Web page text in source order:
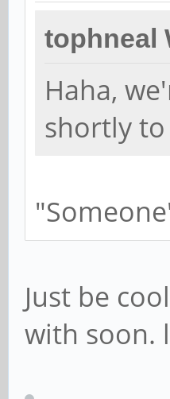
tophneal
Haha,
shortly
Just be
with soon.